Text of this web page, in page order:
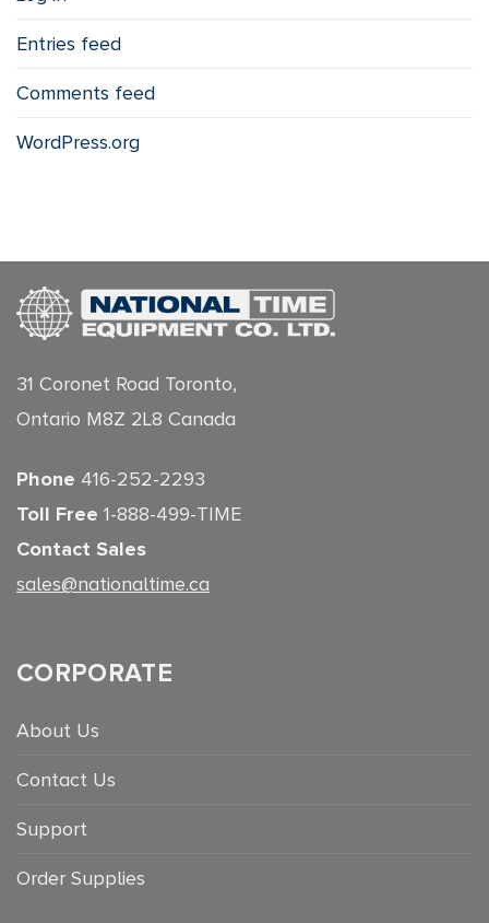
Entries feed
Comments feed
WordPress.org
31 Coronet Road Toronto,
Ontario M8Z 2L8 Canada
Phone 416-252-2293
Toll Free 1-888-499-TIME
Contact Sales
sales@nationaltime.ca
CORPORATE
About Us
Contact Us
Support
Order Supplies